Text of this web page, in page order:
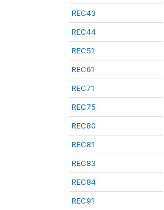
REC43
REC44
REC51
REC61
REC71
REC75
REC80
REC81
REC83
REC84
REC91